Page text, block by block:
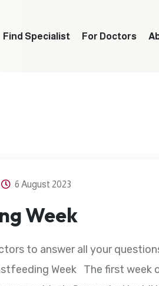
Find Specialist For Doctors
6 August 2023
Week
to answer all your
Week The first week